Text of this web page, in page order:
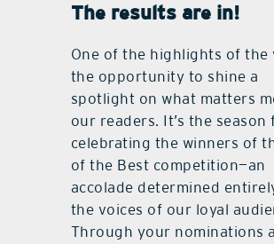
The results are in!
One of the highlights of the
the opportunity to shine a
spotlight on what matters
our readers. It’s the season
celebrating the winners of
of the Best competition—an
accolade determined
the voices of our loyal
Through your nominations